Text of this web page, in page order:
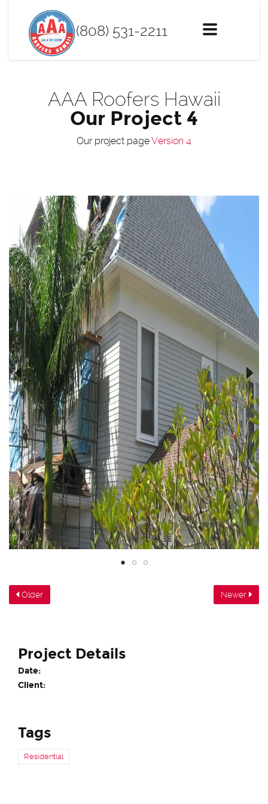
Toggle
(808) 531-2211
AAA Roofers Hawaii
Our Project 4
Our project pageVersion 4
Previous Next
Older Newer
Project Details
Date:
Client:
Tags
Residential